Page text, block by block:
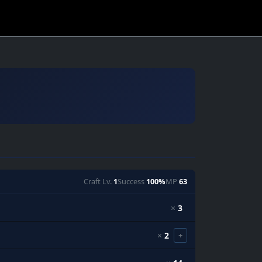
Craft Lv. 1Success 100%MP 63
× 3
× 2 +